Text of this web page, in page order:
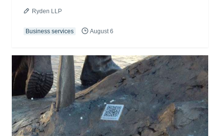
Ryden LLP
Business services August 6